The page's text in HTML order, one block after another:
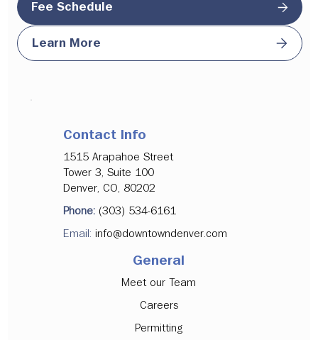
Fee Schedule
Learn More
Contact Info
1515 Arapahoe Street
Tower 3, Suite 100
Denver, CO, 80202
Phone: (303) 534-6161
Email: info@downtowndenver.com
General
Meet our Team
Careers
Permitting